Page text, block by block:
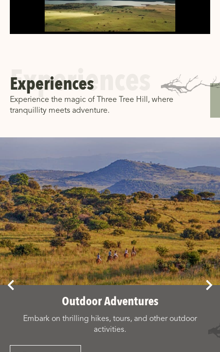
Experiences
Experience the magic of Three Tree Hill, where
tranquillity meets adventure.
Experiences
Outdoor Adventures
Embark on thrilling hikes, tours, and other outdoor
activities.